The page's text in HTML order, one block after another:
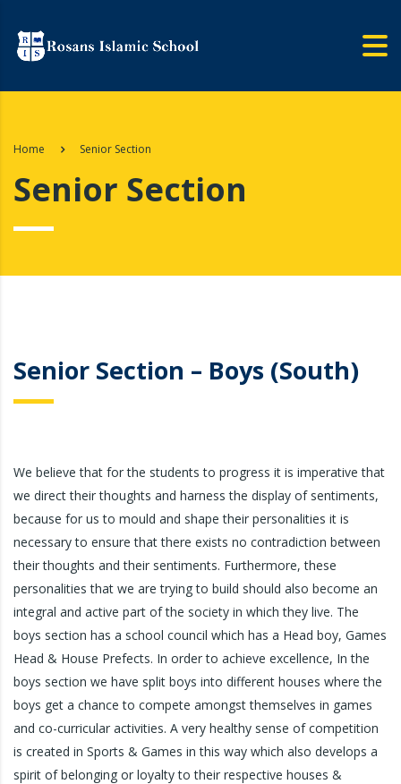
Home Senior Section
Senior Section
Senior Section – Boys (South)
We believe that for the students to progress it is imperative that
we direct their thoughts and harness the display of sentiments,
because for us to mould and shape their personalities it is
necessary to ensure that there exists no contradiction between
their thoughts and their sentiments. Furthermore, these
personalities that we are trying to build should also become an
integral and active part of the society in which they live. The
boys section has a school council which has a Head boy, Games
Head & House Prefects. In order to achieve excellence, In the
boys section we have split boys into different houses where the
boys get a chance to compete amongst themselves in games
and co-curricular activities. A very healthy sense of competition
is created in Sports & Games in this way which also develops a
spirit of belonging or loyalty to their respective houses &